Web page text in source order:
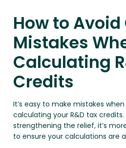
How to
Mistakes
Calculating
Credits
It’s easy to make mistakes
calculating your R&D tax credits.
strengthening the relief, it’s
to ensure your calculations are